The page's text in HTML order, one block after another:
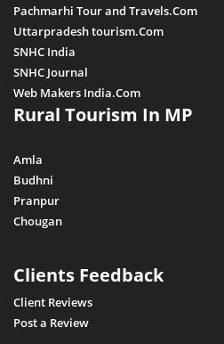
Pachmarhi Tour and Travels.Com
Uttarpradesh tourism.Com
SNHC India
SNHC Journal
Web Makers India.Com
Rural Tourism In MP
Amla
Budhni
Pranpur
Chougan
Clients Feedback
Client Reviews
Post a Review